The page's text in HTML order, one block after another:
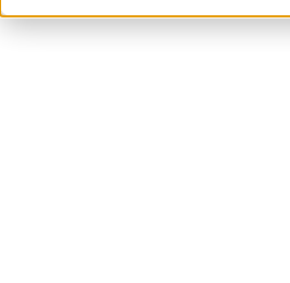
Integration Design